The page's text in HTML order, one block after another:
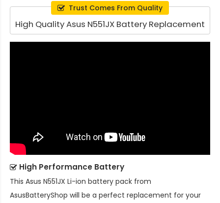
Trust Comes From Quality
High Quality Asus N551JX Battery Replacement
High Performance Battery
This Asus N551JX Li-ion battery pack from
AsusBatteryShop will be a perfect replacement for your